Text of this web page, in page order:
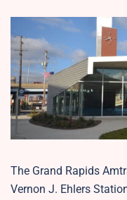
The Grand Rapids
Vernon J. Ehlers